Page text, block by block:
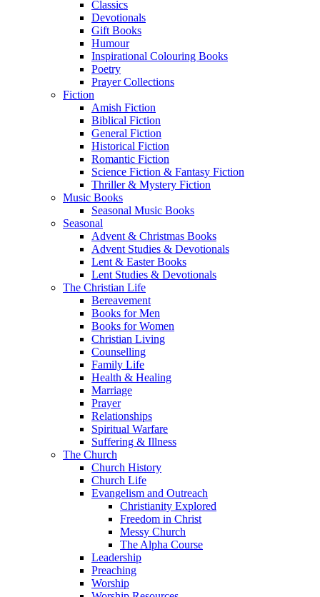
Classics
Devotionals
Gift Books
Humour
Inspirational Colouring Books
Poetry
Prayer Collections
Fiction
Amish Fiction
Biblical Fiction
General Fiction
Historical Fiction
Romantic Fiction
Science Fiction & Fantasy Fiction
Thriller & Mystery Fiction
Music Books
Seasonal Music Books
Seasonal
Advent & Christmas Books
Advent Studies & Devotionals
Lent & Easter Books
Lent Studies & Devotionals
The Christian Life
Bereavement
Books for Men
Books for Women
Christian Living
Counselling
Family Life
Health & Healing
Marriage
Prayer
Relationships
Spiritual Warfare
Suffering & Illness
The Church
Church History
Church Life
Evangelism and Outreach
Christianity Explored
Freedom in Christ
Messy Church
The Alpha Course
Leadership
Preaching
Worship